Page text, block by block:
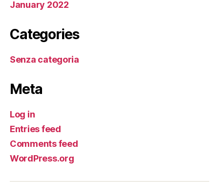
January 2022
Categories
Senza categoria
Meta
Log in
Entries feed
Comments feed
WordPress.org